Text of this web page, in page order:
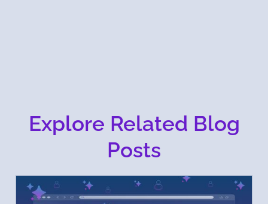
Explore Related Blog
Posts